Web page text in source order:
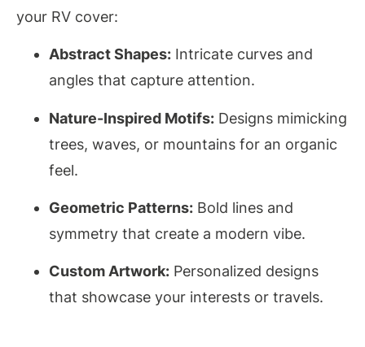
your RV cover:
Abstract Shapes: Intricate curves and
angles that capture attention.
Nature-Inspired Motifs: Designs mimicking
trees, waves, or mountains for an organic
feel.
Geometric Patterns: Bold lines and
symmetry that create a modern vibe.
Custom Artwork: Personalized designs
that showcase your interests or travels.